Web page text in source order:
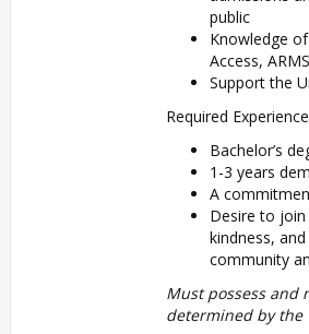
public
Knowledge
Access, ARMS
Support the
Required Experience
Bachelor’s
1-3 years
A
Desire to
kindness,
community
Must possess and
determined by the